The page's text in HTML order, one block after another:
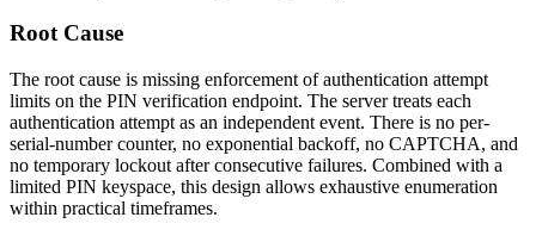
Root Cause
The root cause is missing enforcement of authentication attempt
limits on the PIN verification endpoint. The server treats each
authentication attempt as an independent event. There is no per-
serial-number counter, no exponential backoff, no CAPTCHA, and
no temporary lockout after consecutive failures. Combined with a
limited PIN keyspace, this design allows exhaustive enumeration
within practical timeframes.